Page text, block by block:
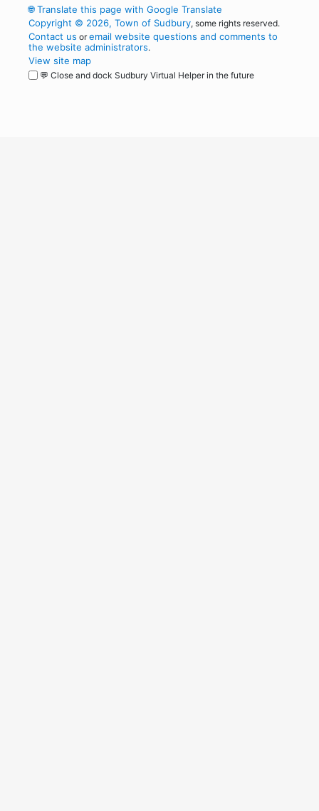
🌐Translate this page with Google Translate
Copyright © 2026, Town of Sudbury, some rights reserved.
Contact us oremail website questions and comments to
the website administrators.
View site map
💬 Close and dock Sudbury Virtual Helper in the future